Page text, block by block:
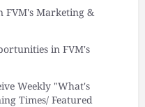
FVM's Marketing &
in FVM's
Weekly "What's
Times/ Featured